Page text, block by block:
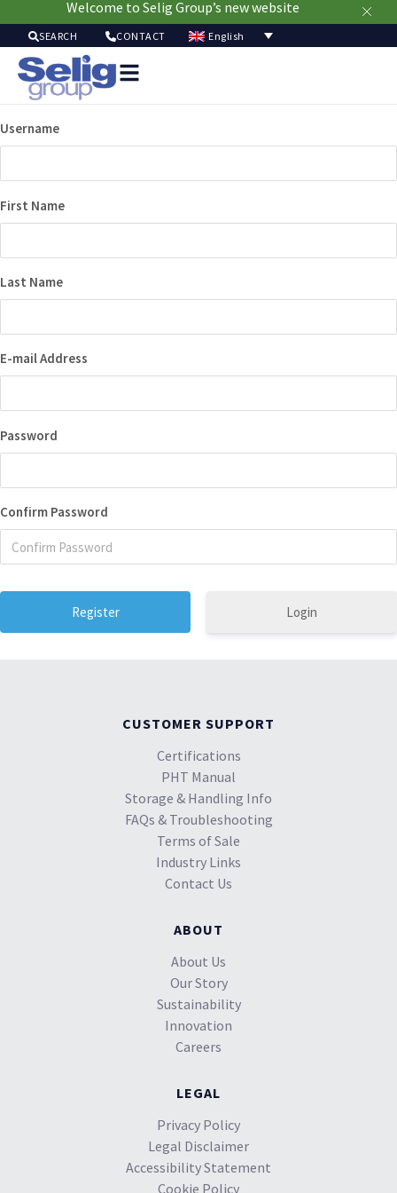
Welcome to Selig Group’s new website
SEARCH CONTACT English
Us
Username
First Name
Last Name
E-mail Address
Password
Confirm Password
Login
CUSTOMER SUPPORT
Certifications
PHT Manual
Storage & Handling Info
FAQs & Troubleshooting
Terms of Sale
Industry Links
Contact Us
ABOUT
About Us
Our Story
Sustainability
Innovation
Careers
LEGAL
Privacy Policy
Legal Disclaimer
Accessibility Statement
Cookie Policy